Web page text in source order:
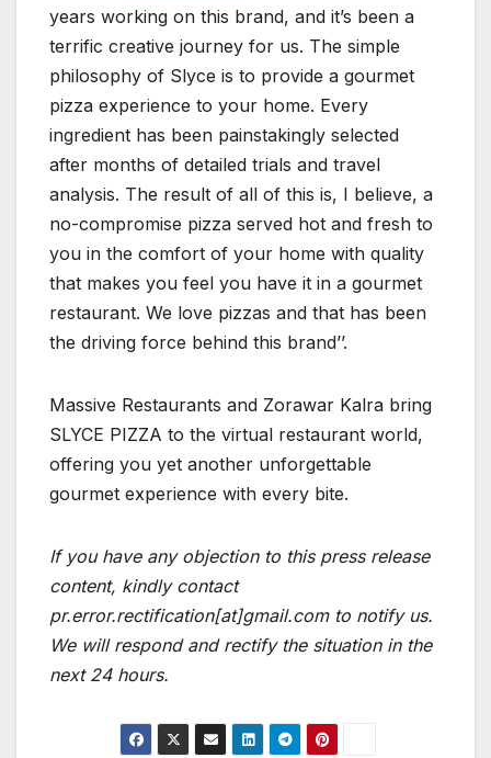
years working on this brand, and it’s been a
terrific creative journey for us. The simple
philosophy of Slyce is to provide a gourmet
pizza experience to your home. Every
ingredient has been painstakingly selected
after months of detailed trials and travel
analysis. The result of all of this is, I believe, a
no-compromise pizza served hot and fresh to
you in the comfort of your home with quality
that makes you feel you have it in a gourmet
restaurant. We love pizzas and that has been
the driving force behind this brand’’.
Massive Restaurants and Zorawar Kalra bring
SLYCE PIZZA to the virtual restaurant world,
offering you yet another unforgettable
gourmet experience with every bite.
If you have any objection to this press release
content, kindly contact
pr.error.rectification[at]gmail.com to notify us.
We will respond and rectify the situation in the
next 24 hours.